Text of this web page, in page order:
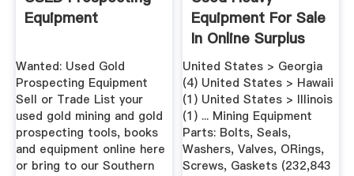
Equipment
Wanted: Used Gold
Prospecting Equipment
Sell or Trade List your
used gold mining and gold
prospecting tools, books
and equipment online here
or bring to our Southern
Equipment For Sale
In Online Surplus
Auctions ...
United States > Georgia
(4) United States > Hawaii
(1) United States > Illinois
(1) ... Mining Equipment
Parts: Bolts, Seals,
Washers, Valves, ORings,
Screws, Gaskets (232,843